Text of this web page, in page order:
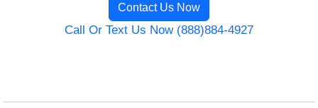
Contact Us Now
Call Or Text Us Now (888)884-4927